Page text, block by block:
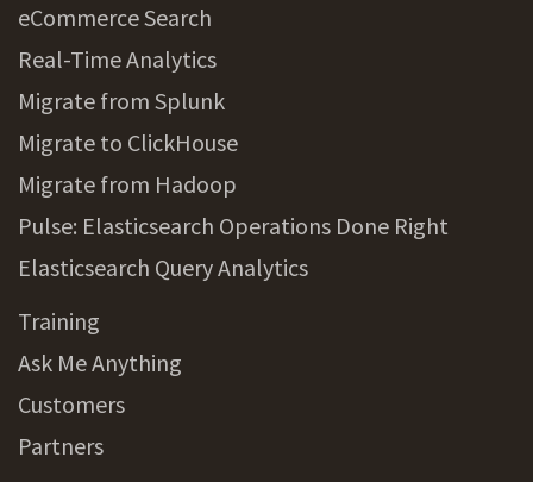
eCommerce Search
Real-Time Analytics
Migrate from Splunk
Migrate to ClickHouse
Migrate from Hadoop
Pulse: Elasticsearch Operations Done Right
Elasticsearch Query Analytics
Training
Ask Me Anything
Customers
Partners